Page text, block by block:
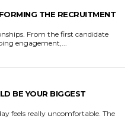
THE RECRUITMENT
candidate
engagement,...
BE YOUR BIGGEST
feels really uncomfortable. The